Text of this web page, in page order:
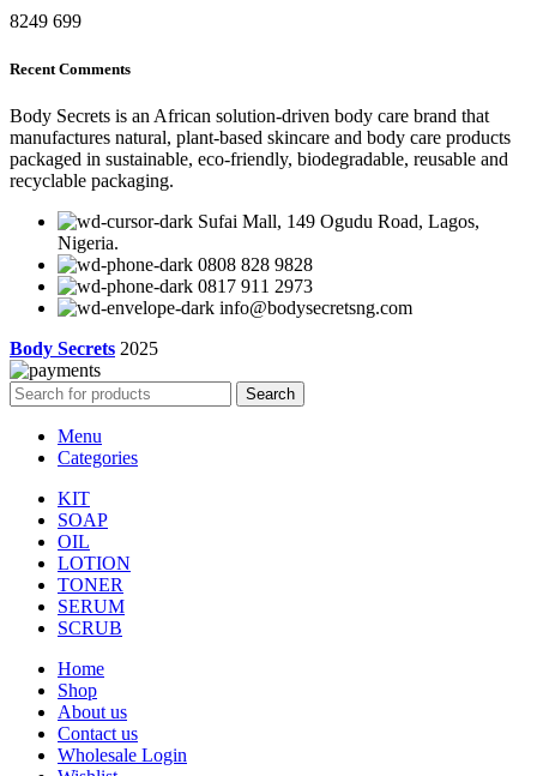
8249 699
Recent Comments
Body Secrets is an African solution-driven body care brand that
manufactures natural, plant-based skincare and body care products
packaged in sustainable, eco-friendly, biodegradable, reusable and
recyclable packaging.
Sufai Mall, 149 Ogudu Road, Lagos,
Nigeria.
0808 828 9828
0817 911 2973
info@bodysecretsng.com
Body Secrets 2025
Search
Menu
Categories
KIT
SOAP
OIL
LOTION
TONER
SERUM
SCRUB
Home
Shop
About us
Contact us
Wholesale Login